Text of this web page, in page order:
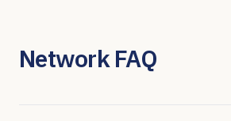
Network FAQ